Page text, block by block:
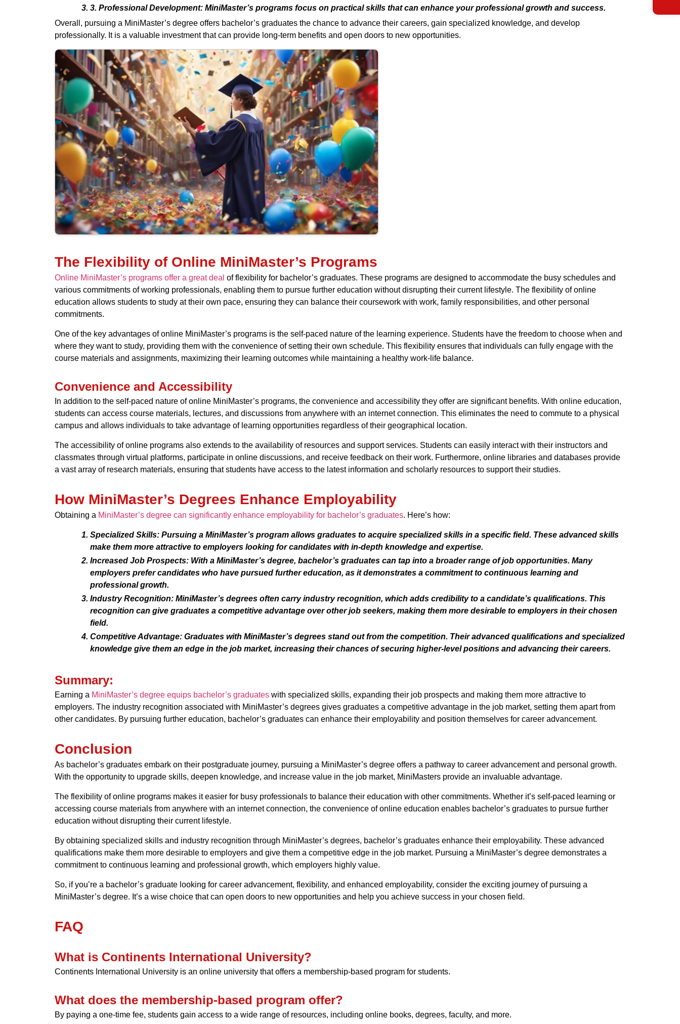
3. Professional Development: MiniMaster’s programs focus on practical skills that can enhance your professional growth and success.
Overall, pursuing a MiniMaster’s degree offers bachelor’s graduates the chance to advance their careers, gain specialized knowledge, and develop
professionally. It is a valuable investment that can provide long-term benefits and open doors to new opportunities.
The Flexibility of Online MiniMaster’s Programs
Online MiniMaster’s programs offer a great deal of flexibility for bachelor’s graduates. These programs are designed to accommodate the busy schedules and
various commitments of working professionals, enabling them to pursue further education without disrupting their current lifestyle. The flexibility of online
education allows students to study at their own pace, ensuring they can balance their coursework with work, family responsibilities, and other personal
commitments.
One of the key advantages of online MiniMaster’s programs is the self-paced nature of the learning experience. Students have the freedom to choose when and
where they want to study, providing them with the convenience of setting their own schedule. This flexibility ensures that individuals can fully engage with the
course materials and assignments, maximizing their learning outcomes while maintaining a healthy work-life balance.
Convenience and Accessibility
In addition to the self-paced nature of online MiniMaster’s programs, the convenience and accessibility they offer are significant benefits. With online education,
students can access course materials, lectures, and discussions from anywhere with an internet connection. This eliminates the need to commute to a physical
campus and allows individuals to take advantage of learning opportunities regardless of their geographical location.
The accessibility of online programs also extends to the availability of resources and support services. Students can easily interact with their instructors and
classmates through virtual platforms, participate in online discussions, and receive feedback on their work. Furthermore, online libraries and databases provide
a vast array of research materials, ensuring that students have access to the latest information and scholarly resources to support their studies.
How MiniMaster’s Degrees Enhance Employability
Obtaining a MiniMaster’s degree can significantly enhance employability for bachelor’s graduates. Here’s how:
Specialized Skills:Pursuing a MiniMaster’s program allows graduates to acquire specialized skills in a specific field. These advanced skills
make them more attractive to employers looking for candidates with in-depth knowledge and expertise.
Increased Job Prospects:With a MiniMaster’s degree, bachelor’s graduates can tap into a broader range of job opportunities. Many
employers prefer candidates who have pursued further education, as it demonstrates a commitment to continuous learning and
professional growth.
Industry Recognition:MiniMaster’s degrees often carry industry recognition, which adds credibility to a candidate’s qualifications. This
recognition can give graduates a competitive advantage over other job seekers, making them more desirable to employers in their chosen
field.
Competitive Advantage:Graduates with MiniMaster’s degrees stand out from the competition. Their advanced qualifications and specialized
knowledge give them an edge in the job market, increasing their chances of securing higher-level positions and advancing their careers.
Summary:
Earning a MiniMaster’s degree equips bachelor’s graduateswith specialized skills, expanding their job prospects and making them more attractive to
employers. The industry recognition associated with MiniMaster’s degrees gives graduates a competitive advantage in the job market, setting them apart from
other candidates. By pursuing further education, bachelor’s graduates can enhance their employability and position themselves for career advancement.
Conclusion
As bachelor’s graduates embark on their postgraduate journey, pursuing a MiniMaster’s degree offers a pathway to career advancement and personal growth.
With the opportunity to upgrade skills, deepen knowledge, and increase value in the job market, MiniMasters provide an invaluable advantage.
The flexibility of online programs makes it easier for busy professionals to balance their education with other commitments. Whether it’s self-paced learning or
accessing course materials from anywhere with an internet connection, the convenience of online education enables bachelor’s graduates to pursue further
education without disrupting their current lifestyle.
By obtaining specialized skills and industry recognition through MiniMaster’s degrees, bachelor’s graduates enhance their employability. These advanced
qualifications make them more desirable to employers and give them a competitive edge in the job market. Pursuing a MiniMaster’s degree demonstrates a
commitment to continuous learning and professional growth, which employers highly value.
So, if you’re a bachelor’s graduate looking for career advancement, flexibility, and enhanced employability, consider the exciting journey of pursuing a
MiniMaster’s degree. It’s a wise choice that can open doors to new opportunities and help you achieve success in your chosen field.
FAQ
What is Continents International University?
Continents International University is an online university that offers a membership-based program for students.
What does the membership-based program offer?
By paying a one-time fee, students gain access to a wide range of resources, including online books, degrees, faculty, and more.